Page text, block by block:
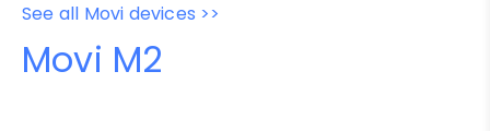
See all Movi devices >>
Movi M2